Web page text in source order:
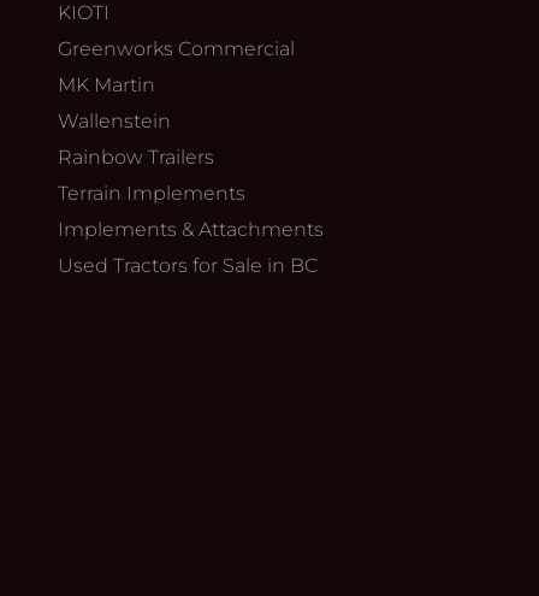
KIOTI
Greenworks Commercial
MK Martin
Wallenstein
Rainbow Trailers
Terrain Implements
Implements & Attachments
Used Tractors for Sale in BC